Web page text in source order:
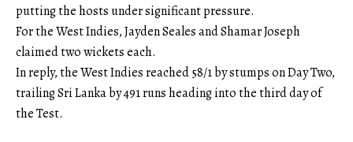
putting the hosts under significant pressure.
For the West Indies, Jayden Seales and Shamar Joseph
claimed two wickets each.
In reply, the West Indies reached 58/1 by stumps on Day Two,
trailing Sri Lanka by 491 runs heading into the third day of
the Test.